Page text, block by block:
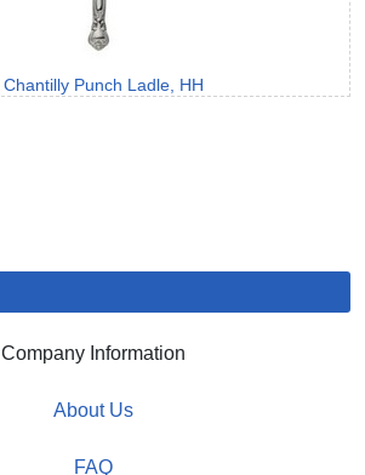
Chantilly Punch Ladle, HH
Company Information
About Us
FAQ